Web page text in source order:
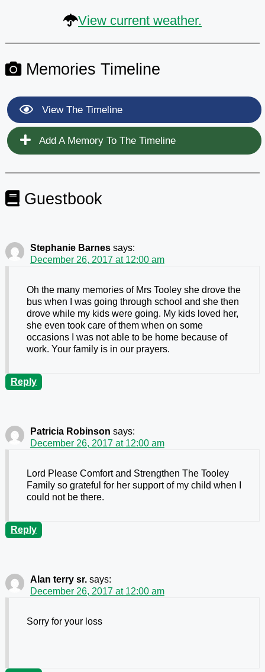
View current weather.
Memories Timeline
View The Timeline
Add A Memory To The Timeline
Guestbook
Stephanie Barnes says:
December 26, 2017 at 12:00 am
Oh the many memories of Mrs Tooley she drove the
bus when I was going through school and she then
drove while my kids were going. My kids loved her,
she even took care of them when on some
occasions I was not able to be home because of
work. Your family is in our prayers.
Reply
Patricia Robinson says:
December 26, 2017 at 12:00 am
Lord Please Comfort and Strengthen The Tooley
Family so grateful for her support of my child when I
could not be there.
Reply
Alan terry sr. says:
December 26, 2017 at 12:00 am
Sorry for your loss